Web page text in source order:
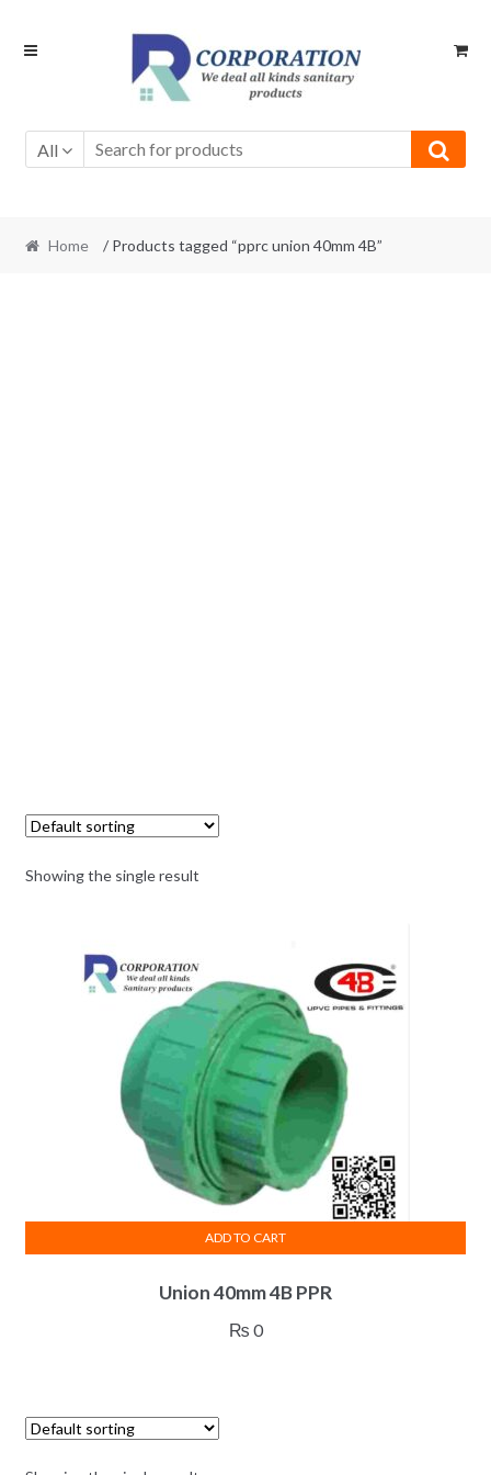
Skip
Skip
All
Home / Products tagged “pprc union 40mm 4B”
Showing the single result
Union 40mm 4B PPR
₨ 0
ADD TO CART